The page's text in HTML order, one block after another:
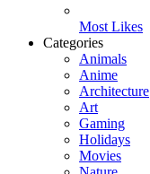
Most Likes
Categories
Animals
Anime
Architecture
Art
Gaming
Holidays
Movies